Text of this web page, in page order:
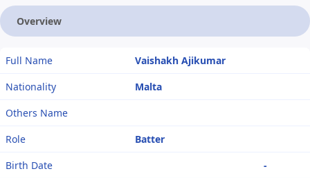
Overview
Full Name
Vaishakh Ajikumar
Nationality
Malta
Others Name
Role
Batter
Birth Date
-